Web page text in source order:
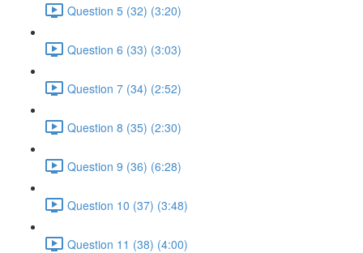
Question 5 (32) (3:20)
Question 6 (33) (3:03)
Question 7 (34) (2:52)
Question 8 (35) (2:30)
Question 9 (36) (6:28)
Question 10 (37) (3:48)
Question 11 (38) (4:00)